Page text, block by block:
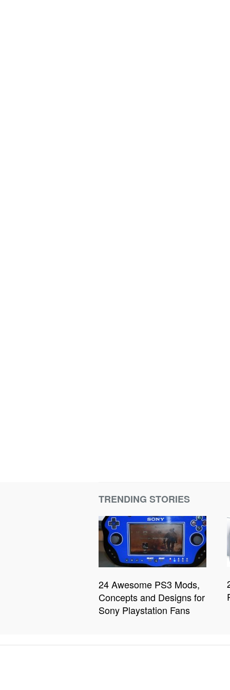
TRENDING STORIES
24 Awesome PS3 Mods,
Concepts and Designs for
Sony Playstation Fans